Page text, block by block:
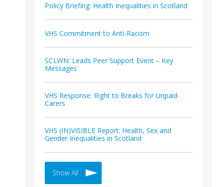
Policy Briefing: Health Inequalities in Scotland
VHS Commitment to Anti-Racism
SCLWN: Leads Peer Support Event – Key
Messages
VHS Response: Right to Breaks for Unpaid
Carers
VHS (IN)VISIBLE Report: Health, Sex and
Gender Inequalities in Scotland
Show All